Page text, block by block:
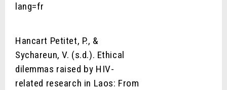
lang=fr
Hancart Petitet, P., &
Sychareun, V. (s.d.). Ethical
dilemmas raised by HIV-
related research in Laos: From